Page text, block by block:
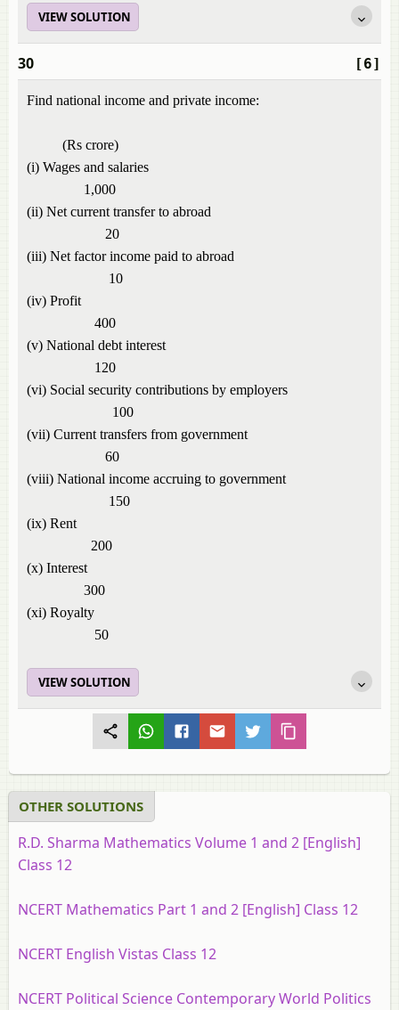
VIEW SOLUTION
[6]
30
Find national income and private income:
(Rs crore)
(i) Wages and salaries
1,000
(ii) Net current transfer to abroad
20
(iii) Net factor income paid to abroad
10
(iv) Profit
400
(v) National debt interest
120
(vi) Social security contributions by employers
100
(vii) Current transfers from government
60
(viii) National income accruing to government
150
(ix) Rent
200
(x) Interest
300
(xi) Royalty
50
VIEW SOLUTION
OTHER SOLUTIONS
R.D. Sharma Mathematics Volume 1 and 2 [English]
Class 12
NCERT Mathematics Part 1 and 2 [English] Class 12
NCERT English Vistas Class 12
NCERT Political Science Contemporary World Politics